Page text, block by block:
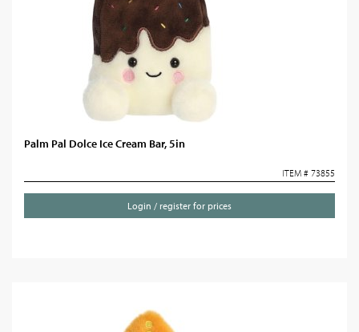
Palm Pal Dolce Ice Cream Bar, 5in
ITEM # 73855
Login / register for prices